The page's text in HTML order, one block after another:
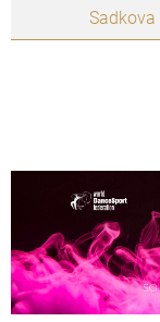
Sadkova